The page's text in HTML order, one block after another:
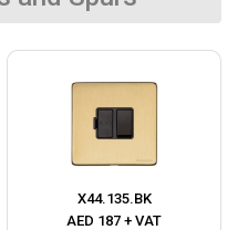
X44.135.BK
AED 187 + VAT